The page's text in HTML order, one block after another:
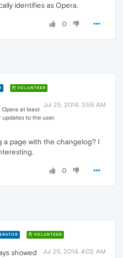
identifies as Opera.
0
VOLUNTEER
Jul 25, 2014, 3:59 AM
Opera at least
to the user.
a page with the changelog? I
0
VOLUNTEER
Jul 25, 2014, 4:02 AM
showed